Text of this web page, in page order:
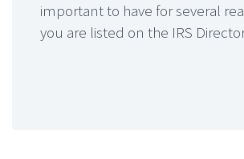
important to have for several
you are listed on the IRS